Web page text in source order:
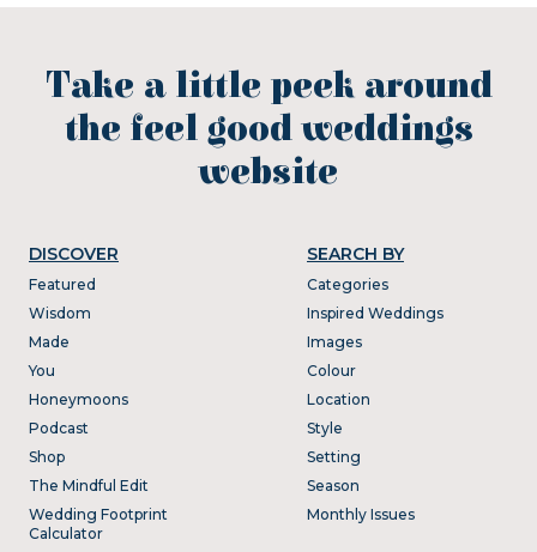
Take a little peek around
the feel good weddings
website
DISCOVER
Featured
Wisdom
Made
You
Honeymoons
Podcast
Shop
The Mindful Edit
Wedding Footprint
Calculator
SEARCH BY
Categories
Inspired Weddings
Images
Colour
Location
Style
Setting
Season
Monthly Issues